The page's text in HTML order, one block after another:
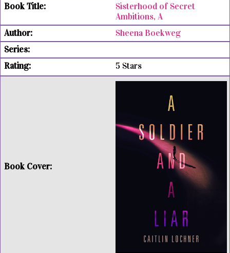
Sisterhood of Secret
Ambitions, A
Sheena Boekweg
5 Stars